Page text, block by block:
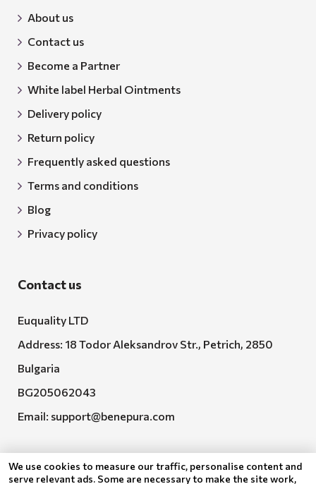
About us
Contact us
Become a Partner
White label Herbal Ointments
Delivery policy
Return policy
Frequently asked questions
Terms and conditions
Blog
Privacy policy
Contact us
Euquality LTD
Address: 18 Todor Aleksandrov Str., Petrich, 2850
Bulgaria
BG205062043
Email: support@benepura.com
We use cookies to measure our traffic, personalise content and
serve relevant ads. Some are necessary to make the site work,